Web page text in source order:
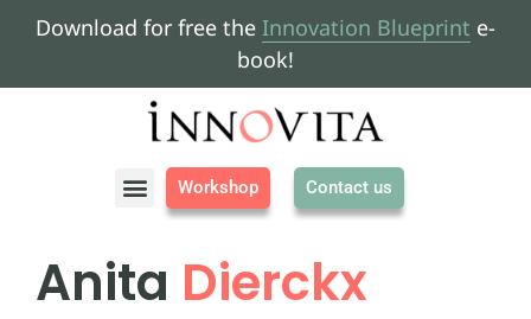
Download for free the Innovation Blueprint e-
book!
Workshop Contact us
Anita Dierckx